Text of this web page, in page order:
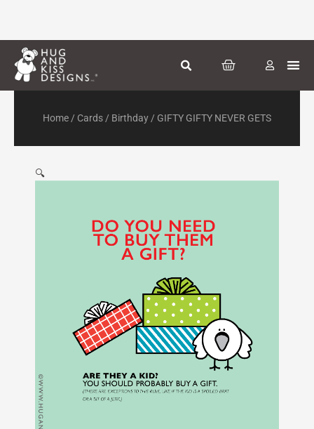
CART
Home / Cards / Birthday / GIFTY GIFTY NEVER GETS
🔍